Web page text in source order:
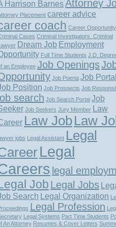
Harrison BarnesAttorney
Placement career advice
coach Career Opportunity
Cases Criminal Investigators. Criminal
Dream Job Employment
Full Time Students J.D.
an Employee Job Openings
Job Poerta Job
Position Job Prospects Job
search Job Search Portal Job
Job Seekers Jury Member Law
Law JobLaw
jobs Legal Assistant Legal
Legal
legal
Job Legal Jobs
Search Legal Organization
Legal Profession
Legal Systems Part Time Students
An Attorney Resumes & Cover Letters